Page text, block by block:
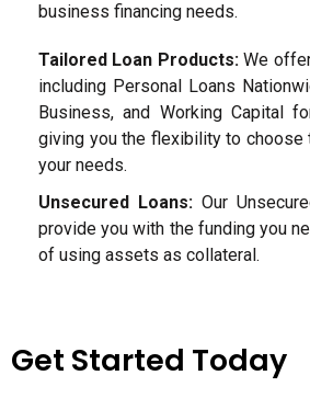
business financing needs.
Tailored Loan Products:We
including Personal Loans
Business, and Working Capital
giving you the flexibility to
your needs.
Unsecured Loans: Our
provide you with the funding you
of using assets as collateral.
Get Started Today